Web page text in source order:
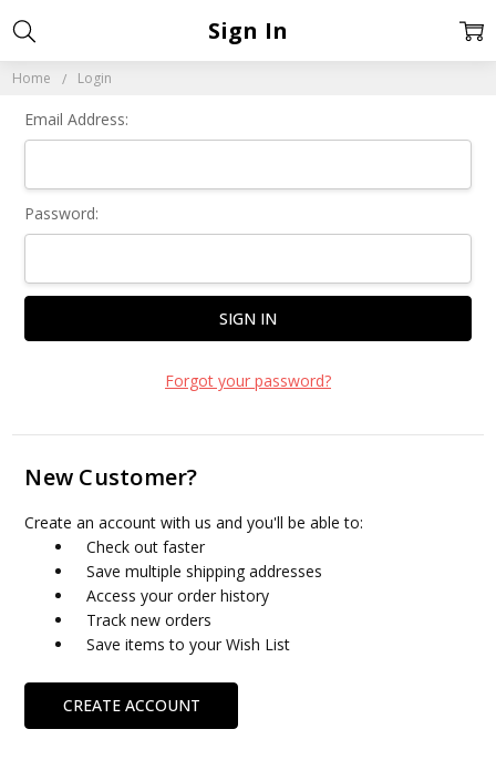
Home Login
Sign In
Email Address:
Password:
Forgot your password?
New Customer?
Create an account with us and you'll be able to:
Check out faster
Save multiple shipping addresses
Access your order history
Track new orders
Save items to your Wish List
CREATE ACCOUNT